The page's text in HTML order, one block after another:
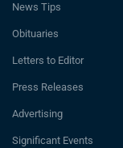
News Tips
Obituaries
Letters to Editor
Press Releases
Advertising
Significant Events